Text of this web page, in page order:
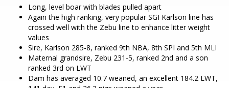
Long, level boar with blades pulled apart
Again the high ranking, very popular SGI Karlson line has
crossed well with the Zebu line to enhance litter weight
values
Sire, Karlson 285-8, ranked 9th NBA, 8th SPI and 5th MLI
Maternal grandsire, Zebu 231-5, ranked 2nd and a son
ranked 3rd on LWT
Dam has averaged 10.7 weaned, an excellent 184.2 LWT,